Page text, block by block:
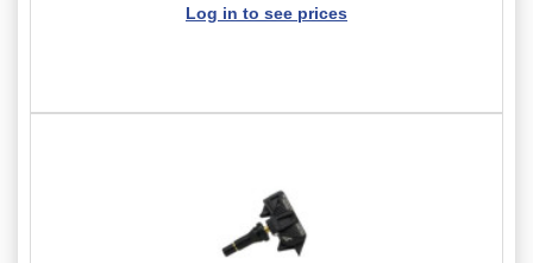
Log in to see prices